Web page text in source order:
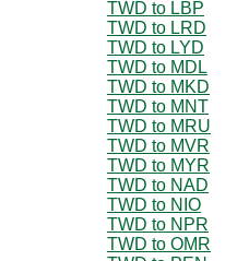
TWD to LBP
TWD to LRD
TWD to LYD
TWD to MDL
TWD to MKD
TWD to MNT
TWD to MRU
TWD to MVR
TWD to MYR
TWD to NAD
TWD to NIO
TWD to NPR
TWD to OMR